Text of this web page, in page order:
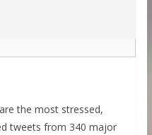
the most stressed,
tweets from 340 major